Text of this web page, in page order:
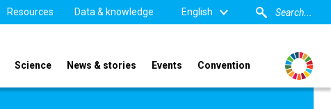
Resources Data & knowledge English
Science News & stories Events Convention